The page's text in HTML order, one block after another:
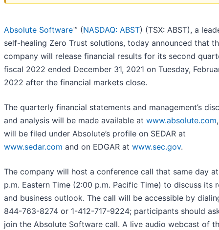
Absolute Software™ (NASDAQ: ABST) (TSX: ABST), a
self-healing Zero Trust solutions, today announced that
company will release financial results for its second
fiscal 2022 ended December 31, 2021 on Tuesday,
2022 after the financial markets close.
The quarterly financial statements and management’s
and analysis will be made available at www.absolute.com
will be filed under Absolute’s profile on SEDAR at
www.sedar.com and on EDGAR at www.sec.gov.
The company will host a conference call that same day
p.m. Eastern Time (2:00 p.m. Pacific Time) to discuss its
and business outlook. The call will be accessible by
844-763-8274 or 1-412-717-9224; participants should
join the Absolute Software call. A live audio webcast of